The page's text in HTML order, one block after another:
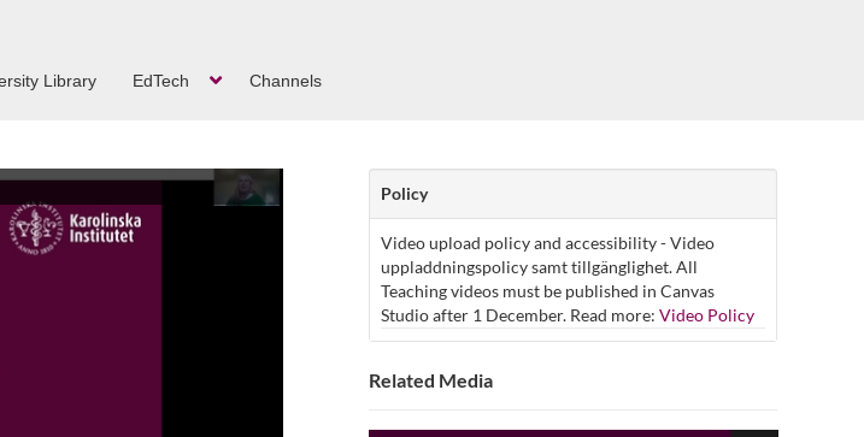
Library EdTech Channels
Policy
Video upload policy and accessibility - Video
uppladdningspolicy samt tillgänglighet. All
Teaching videos must be published in Canvas
Studio after 1 December. Read more: Video Policy
Related Media